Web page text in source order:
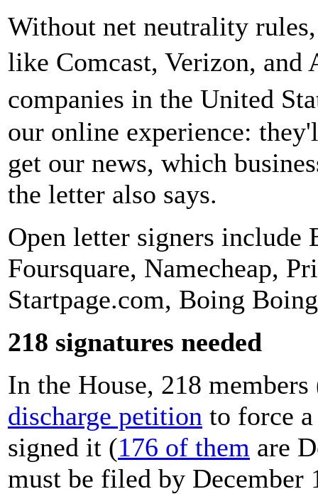
Without net neutrality
like Comcast, Verizon,
companies in the United
our online experience:
get our news, which
the letter also says.
Open letter signers include
Foursquare, Namecheap,
Startpage.com, Boing
218 signatures needed
In the House, 218
discharge petition to force
signed it (176 of them are
must be filed by December